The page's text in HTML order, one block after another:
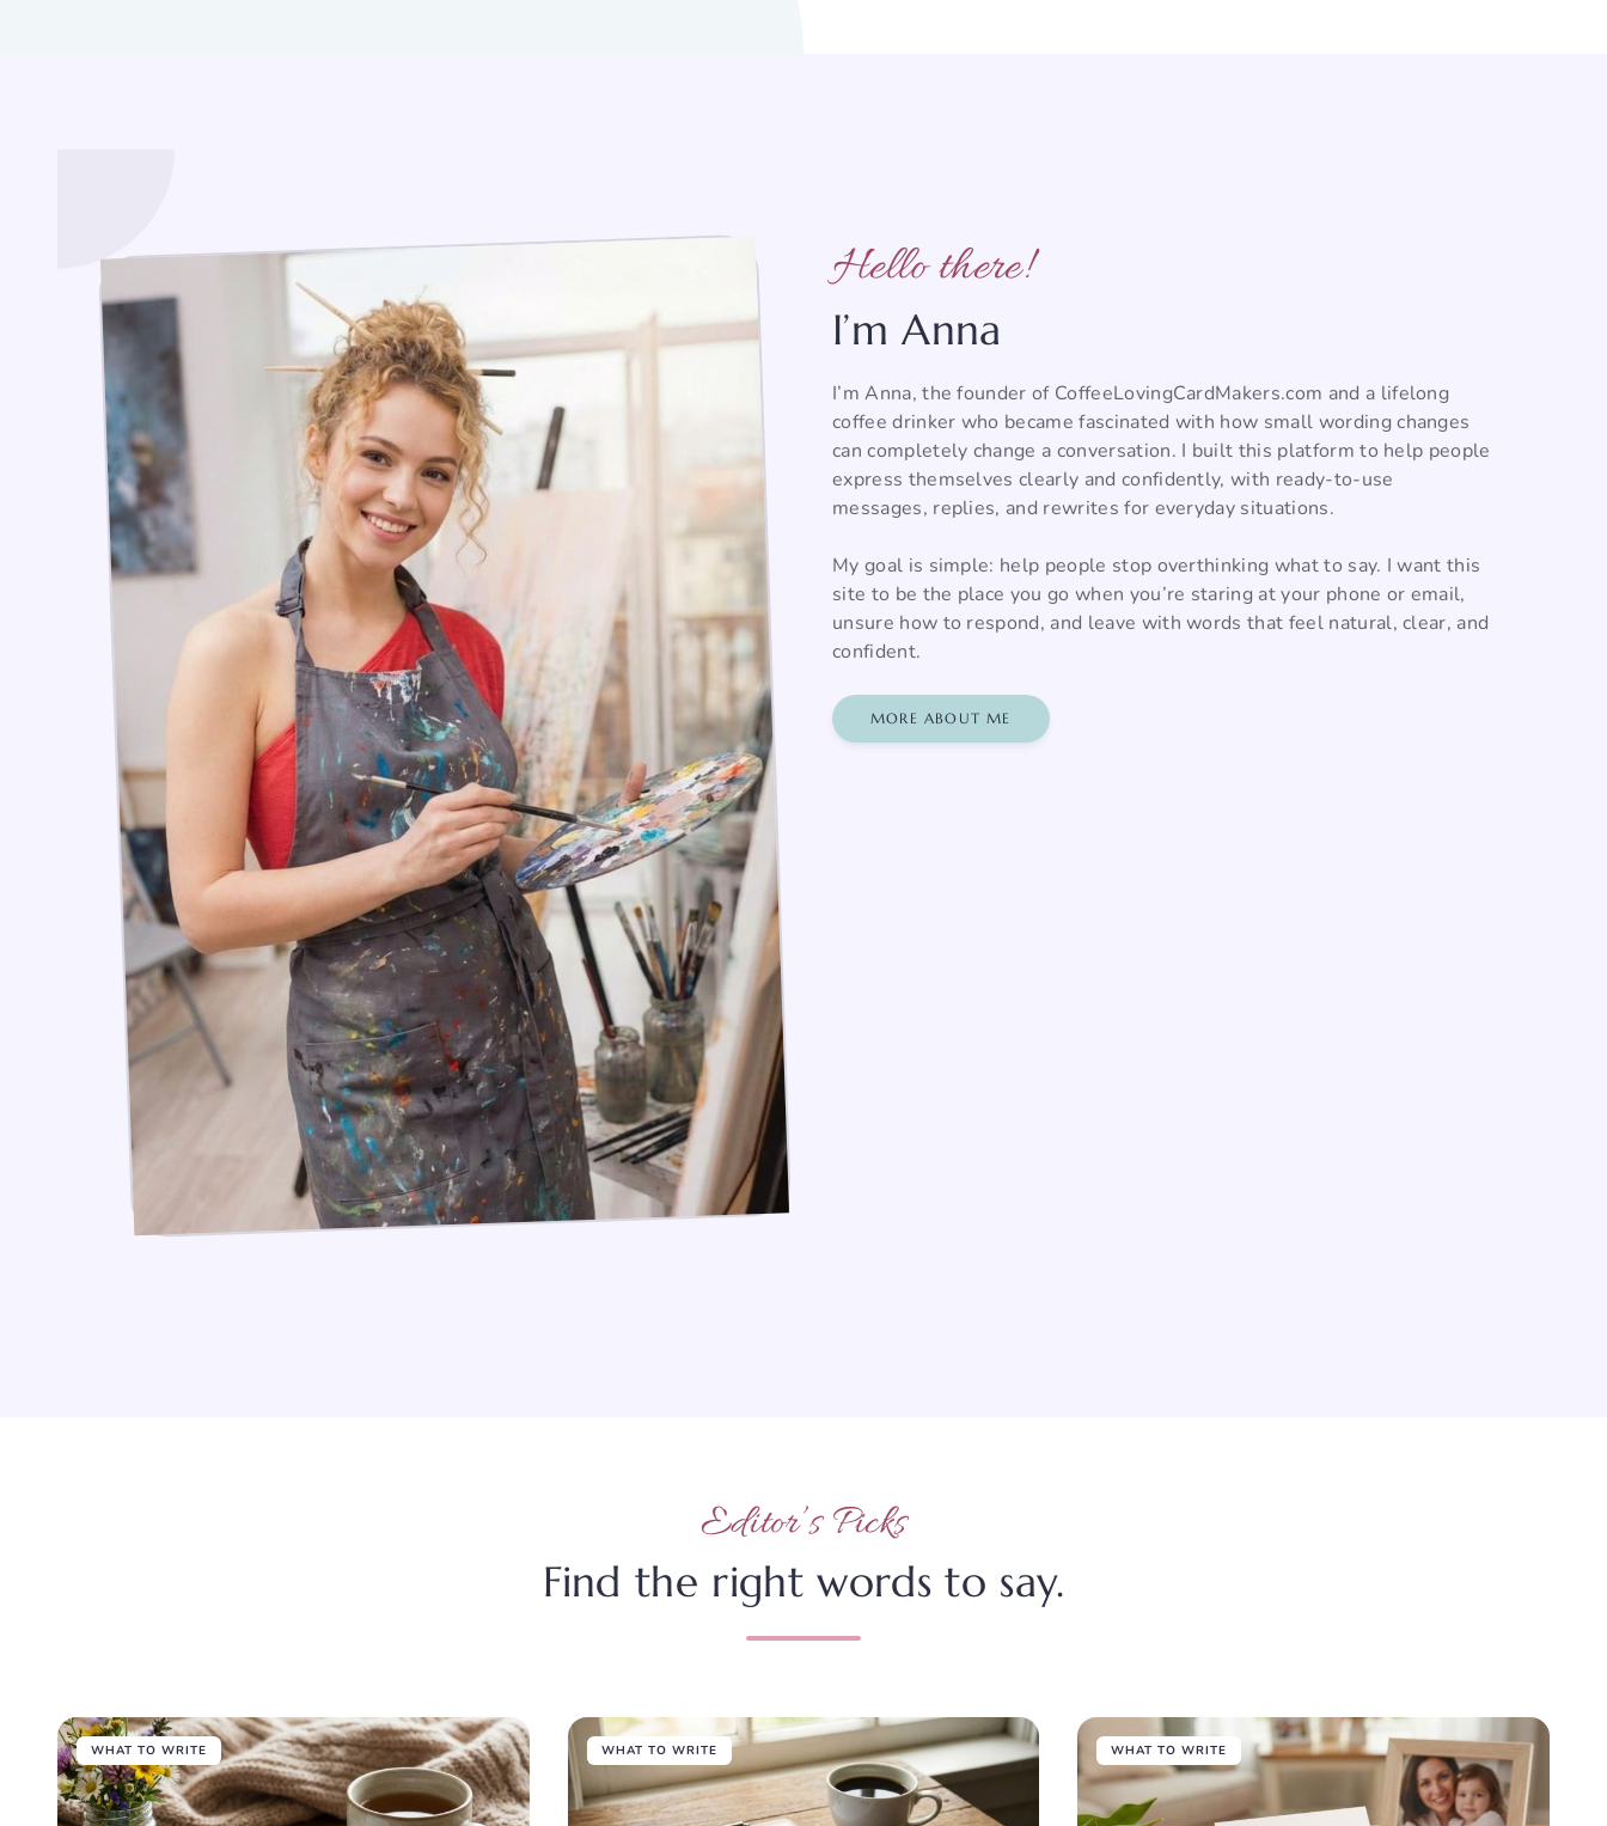
Hello there!
I’m Anna
I’m Anna, the founder of CoffeeLovingCardMakers.com and a lifelong
coffee drinker who became fascinated with how small wording changes
can completely change a conversation. I built this platform to help people
express themselves clearly and confidently, with ready-to-use
messages, replies, and rewrites for everyday situations.
My goal is simple: help people stop overthinking what to say. I want this
site to be the place you go when you’re staring at your phone or email,
unsure how to respond, and leave with words that feel natural, clear, and
confident.
MORE ABOUT ME
Editor’s Picks
Find the right words to say.
WHAT TO WRITE WHAT TO WRITE WHAT TO WRITE